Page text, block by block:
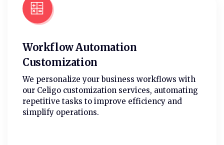
Workflow Automation
Customization
We personalize your business workflows with
our Celigo customization services, automating
repetitive tasks to improve efficiency and
simplify operations.